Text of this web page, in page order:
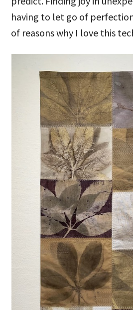
having to let go of
of reasons why I love this